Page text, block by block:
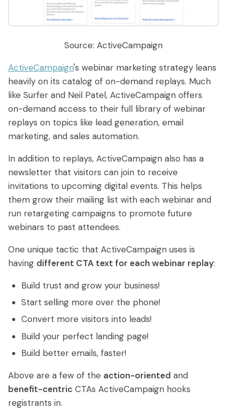
Source: ActiveCampaign
ActiveCampaign's webinar marketing strategy leans
heavily on its catalog of on-demand replays. Much
like Surfer and Neil Patel, ActiveCampaign offers
on-demand access to their full library of webinar
replays on topics like lead generation, email
marketing, and sales automation.
In addition to replays, ActiveCampaign also has a
newsletter that visitors can join to receive
invitations to upcoming digital events. This helps
them grow their mailing list with each webinar and
run retargeting campaigns to promote future
webinars to past attendees.
One unique tactic that ActiveCampaign uses is
having different CTA text for each webinar replay:
Build trust and grow your business!
Start selling more over the phone!
Convert more visitors into leads!
Build your perfect landing page!
Build better emails, faster!
Above are a few of the action-oriented and
benefit-centric CTAs ActiveCampaign hooks
registrants in.